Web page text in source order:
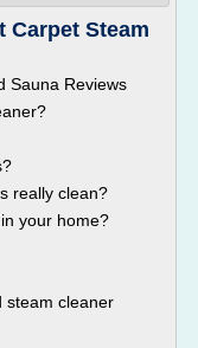
Carpet Steam
Sauna Reviews
really clean?
your home?
steam cleaner